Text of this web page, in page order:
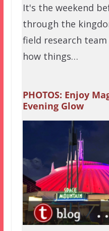
It's the weekend
through the
field research
how things…
PHOTOS: Enjoy
Evening Glow